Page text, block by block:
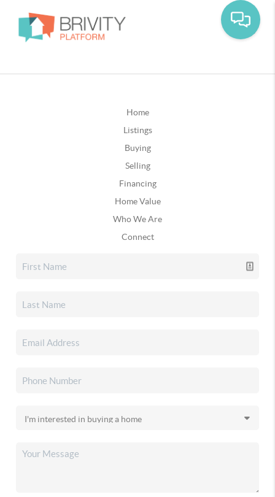
Home
Listings
Buying
Selling
Financing
Home Value
Who We Are
Connect